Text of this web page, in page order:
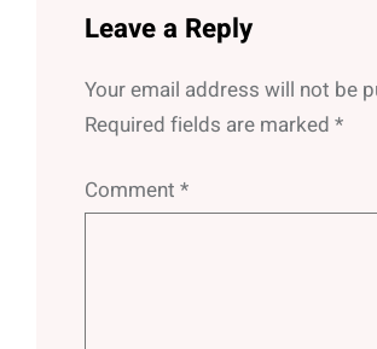
Leave a Reply
Your email address will not be
Required fields are marked *
Comment *